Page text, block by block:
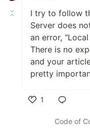
I try to follow
Server does
an error,
There is no
and your
pretty
1
Code of